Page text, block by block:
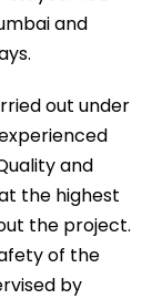
and
out under
and
the highest
the project.
of the
by